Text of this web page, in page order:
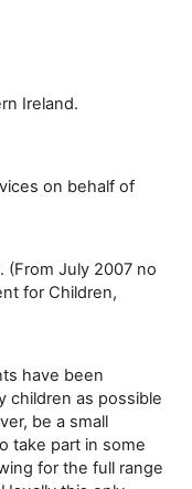
Ireland.
on behalf of
(From July 2007 no
for Children,
have been
children as possible
be a small
take part in some
for the full range